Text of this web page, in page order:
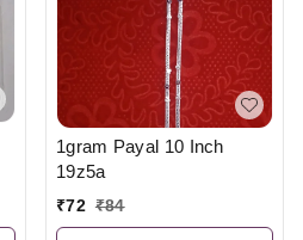
1gram Payal 10 Inch
19z5a
₹72 ₹84